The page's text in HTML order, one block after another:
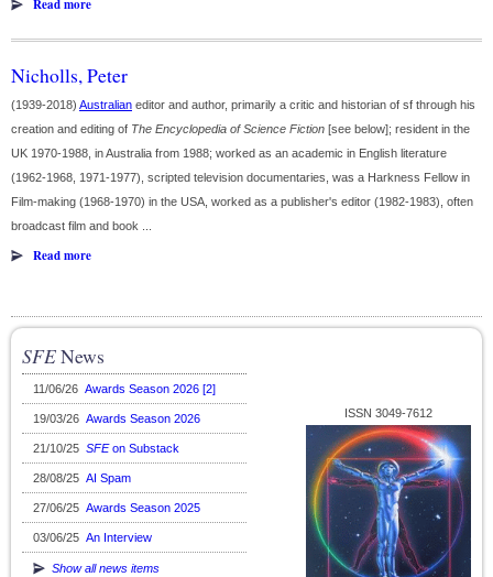
Read more
Nicholls, Peter
(1939-2018) Australian editor and author, primarily a critic and historian of sf through his
creation and editing of The Encyclopedia of Science Fiction [see below]; resident in the
UK 1970-1988, in Australia from 1988; worked as an academic in English literature
(1962-1968, 1971-1977), scripted television documentaries, was a Harkness Fellow in
Film-making (1968-1970) in the USA, worked as a publisher's editor (1982-1983), often
broadcast film and book ...
Read more
SFENews
11/06/26 Awards Season 2026 [2]
19/03/26 Awards Season 2026
21/10/25 SFEon Substack
28/08/25 AI Spam
27/06/25 Awards Season 2025
03/06/25 An Interview
Show all news items
ISSN 3049-7612